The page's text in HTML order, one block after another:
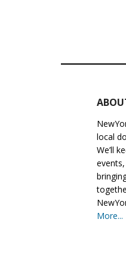
local
We’ll
More...